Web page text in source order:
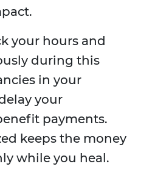
your hours and
during this
in your
your
payments.
keeps the money
while you heal.